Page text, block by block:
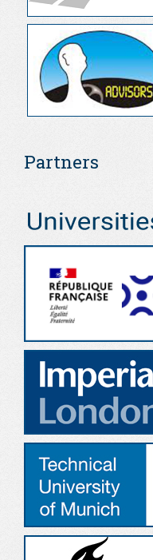
Partners